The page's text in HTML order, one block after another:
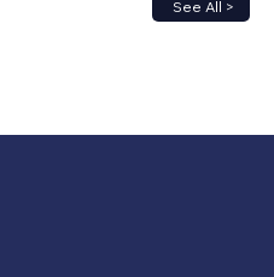
See All >